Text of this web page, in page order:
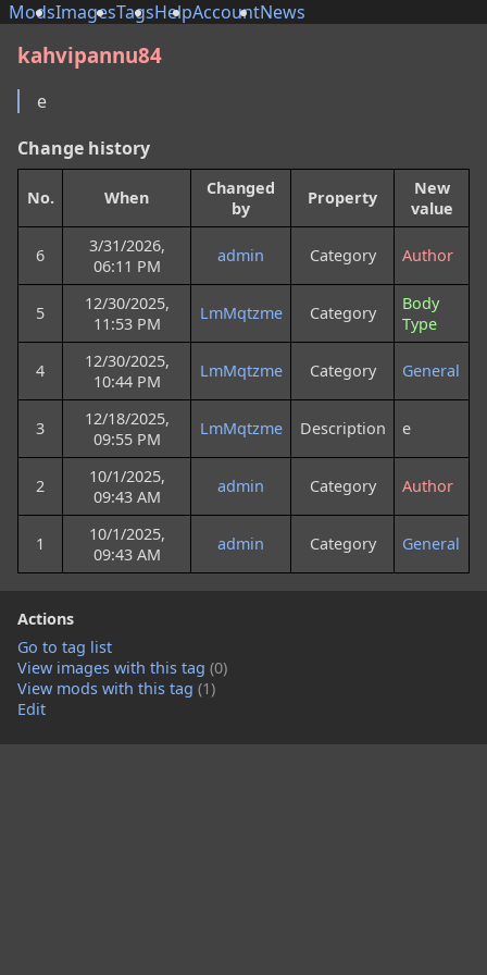
ModsImagesTagsHelpAccountNews
Actions
Go to tag list
View images with this tag (0)
View mods with this tag (1)
Edit
kahvipannu84
e
Change history
No. When
Changed
by
Property
New
value
6
3/31/2026,
06:11 PM
admin Category Author
5
12/30/2025,
11:53 PM
LmMqtzme Category
Body
Type
4
12/30/2025,
10:44 PM
LmMqtzme Category General
3
12/18/2025,
09:55 PM
LmMqtzme Description e
2
10/1/2025,
09:43 AM
admin Category Author
1
10/1/2025,
09:43 AM
admin Category General